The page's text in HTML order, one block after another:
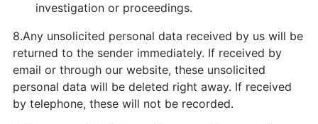
investigation or proceedings.
8.Any unsolicited personal data received by us will be
returned to the sender immediately. If received by
email or through our website, these unsolicited
personal data will be deleted right away. If received
by telephone, these will not be recorded.